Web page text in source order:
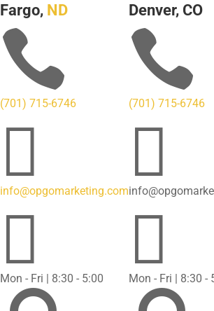
Fargo, ND

(701) 715-6746

info@opgomarketing.com

Mon - Fri | 8:30 - 5:00
Denver, CO

(701) 715-6746


Mon - Fri | 8:30 -